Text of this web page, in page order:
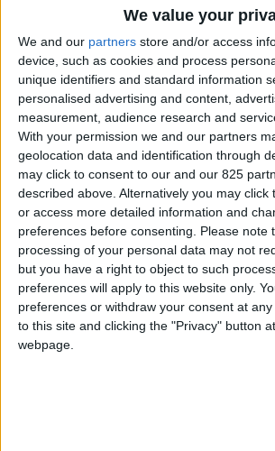
We value your
We and our partners store and/or access
device, such as cookies and process
unique identifiers and standard information
personalised advertising and content,
measurement, audience research and
With your permission we and our partners
geolocation data and identification through
may click to consent to our and our 825
described above. Alternatively you may click
or access more detailed information and
preferences before consenting.
Please note
processing of your personal data may not
but you have a right to object to such
preferences will apply to this website only.
preferences or withdraw your consent at
to this site and clicking the "Privacy" button
webpage.